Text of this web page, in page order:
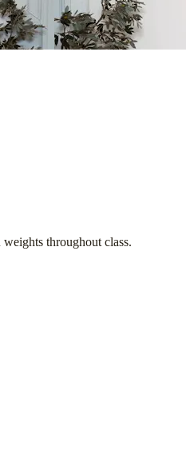
throughout class.